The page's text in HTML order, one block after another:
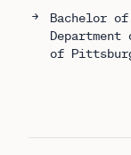
Bachelor
of